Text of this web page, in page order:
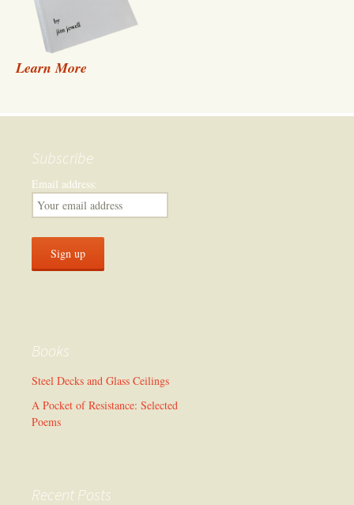
Learn More
Subscribe
Email address:
Books
Steel Decks and Glass Ceilings
A Pocket of Resistance: Selected
Poems
Recent Posts